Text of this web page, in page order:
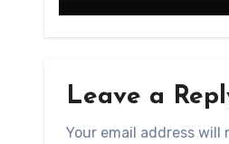
Leave a
Your email address will